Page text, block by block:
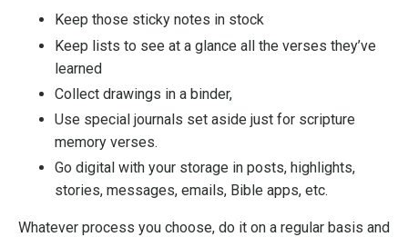
Keep those sticky notes in stock
Keep lists to see at a glance all the verses they’ve
learned
Collect drawings in a binder,
Use special journals set aside just for scripture
memory verses.
Go digital with your storage in posts, highlights,
stories, messages, emails, Bible apps, etc.
Whatever process you choose, do it on a regular basis and